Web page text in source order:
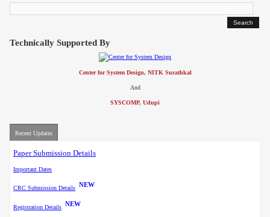
Contact
Technically Supported By
Center for System Design, NITK Surathkal
And
SYSCOMP, Udupi
Recent Updates
Paper Submission Details
Important Dates
CRC Submission Details NEW
Registration Details NEW